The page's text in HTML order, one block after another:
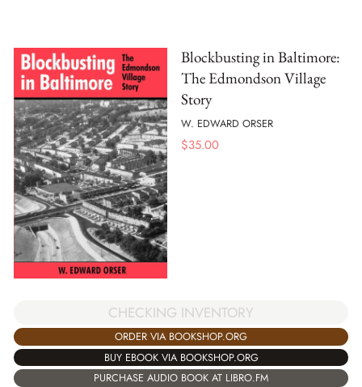
Blockbusting in Baltimore:
The Edmondson Village
Story
W. EDWARD ORSER
$35.00
CHECKING INVENTORY
ORDER VIA BOOKSHOP.ORG
BUY EBOOK VIA BOOKSHOP.ORG
PURCHASE AUDIO BOOK AT LIBRO.FM